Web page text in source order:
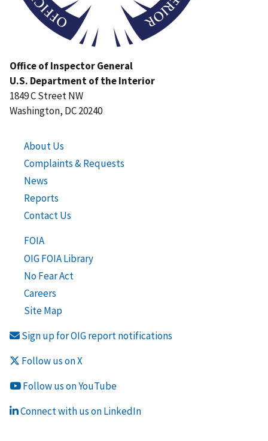
Office of Inspector General
U.S. Department of the Interior
1849 C Street NW
Washington, DC 20240
About Us
Complaints & Requests
News
Reports
Contact Us
FOIA
OIG FOIA Library
No Fear Act
Careers
Site Map
Sign up for OIG report notifications
Follow us on X
Follow us on YouTube
Connect with us on LinkedIn